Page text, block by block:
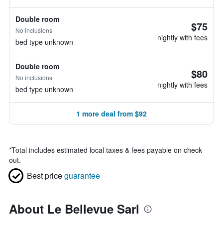
Double room
No inclusions
bed type unknown
$75
nightly with fees
Double room
No inclusions
bed type unknown
$80
nightly with fees
1 more deal from $92
*Total includes estimated local taxes & fees payable on check
out.
Best priceguarantee
About Le Bellevue Sarl